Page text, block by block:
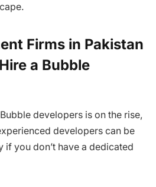
Firms in Pakistan
a Bubble
developers is on the rise,
developers can be
if you don’t have a dedicated